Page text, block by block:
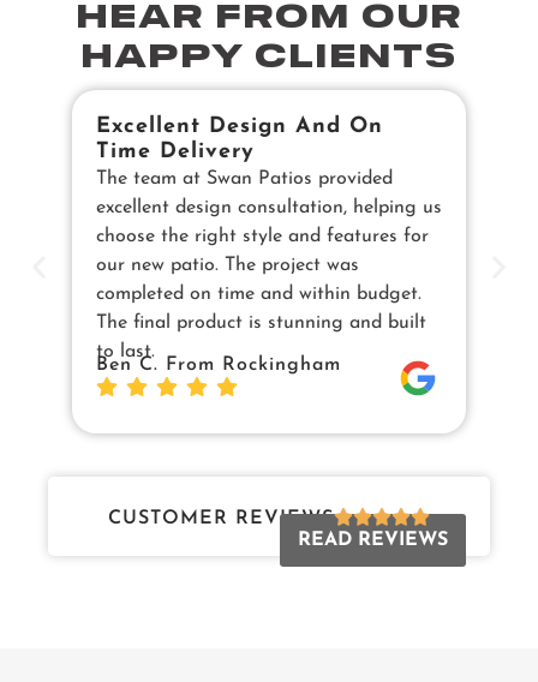
HEAR FROM OUR
HAPPY CLIENTS
Excellent Design And On
Time Delivery
The team at Swan Patios provided
excellent design consultation, helping us
choose the right style and features for
our new patio. The project was
completed on time and within budget.
The final product is stunning and built
to last.
Ben C. From Rockingham
CUSTOMER REVIEWS
READ REVIEWS